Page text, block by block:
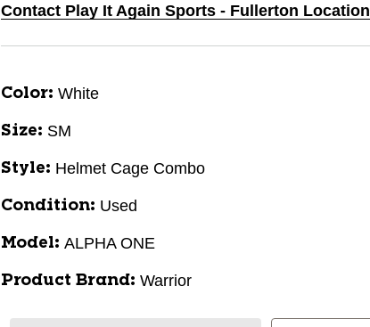
Contact Play It Again Sports - Fullerton Location
Color: White
Size: SM
Style: Helmet Cage Combo
Condition: Used
Model: ALPHA ONE
Product Brand: Warrior